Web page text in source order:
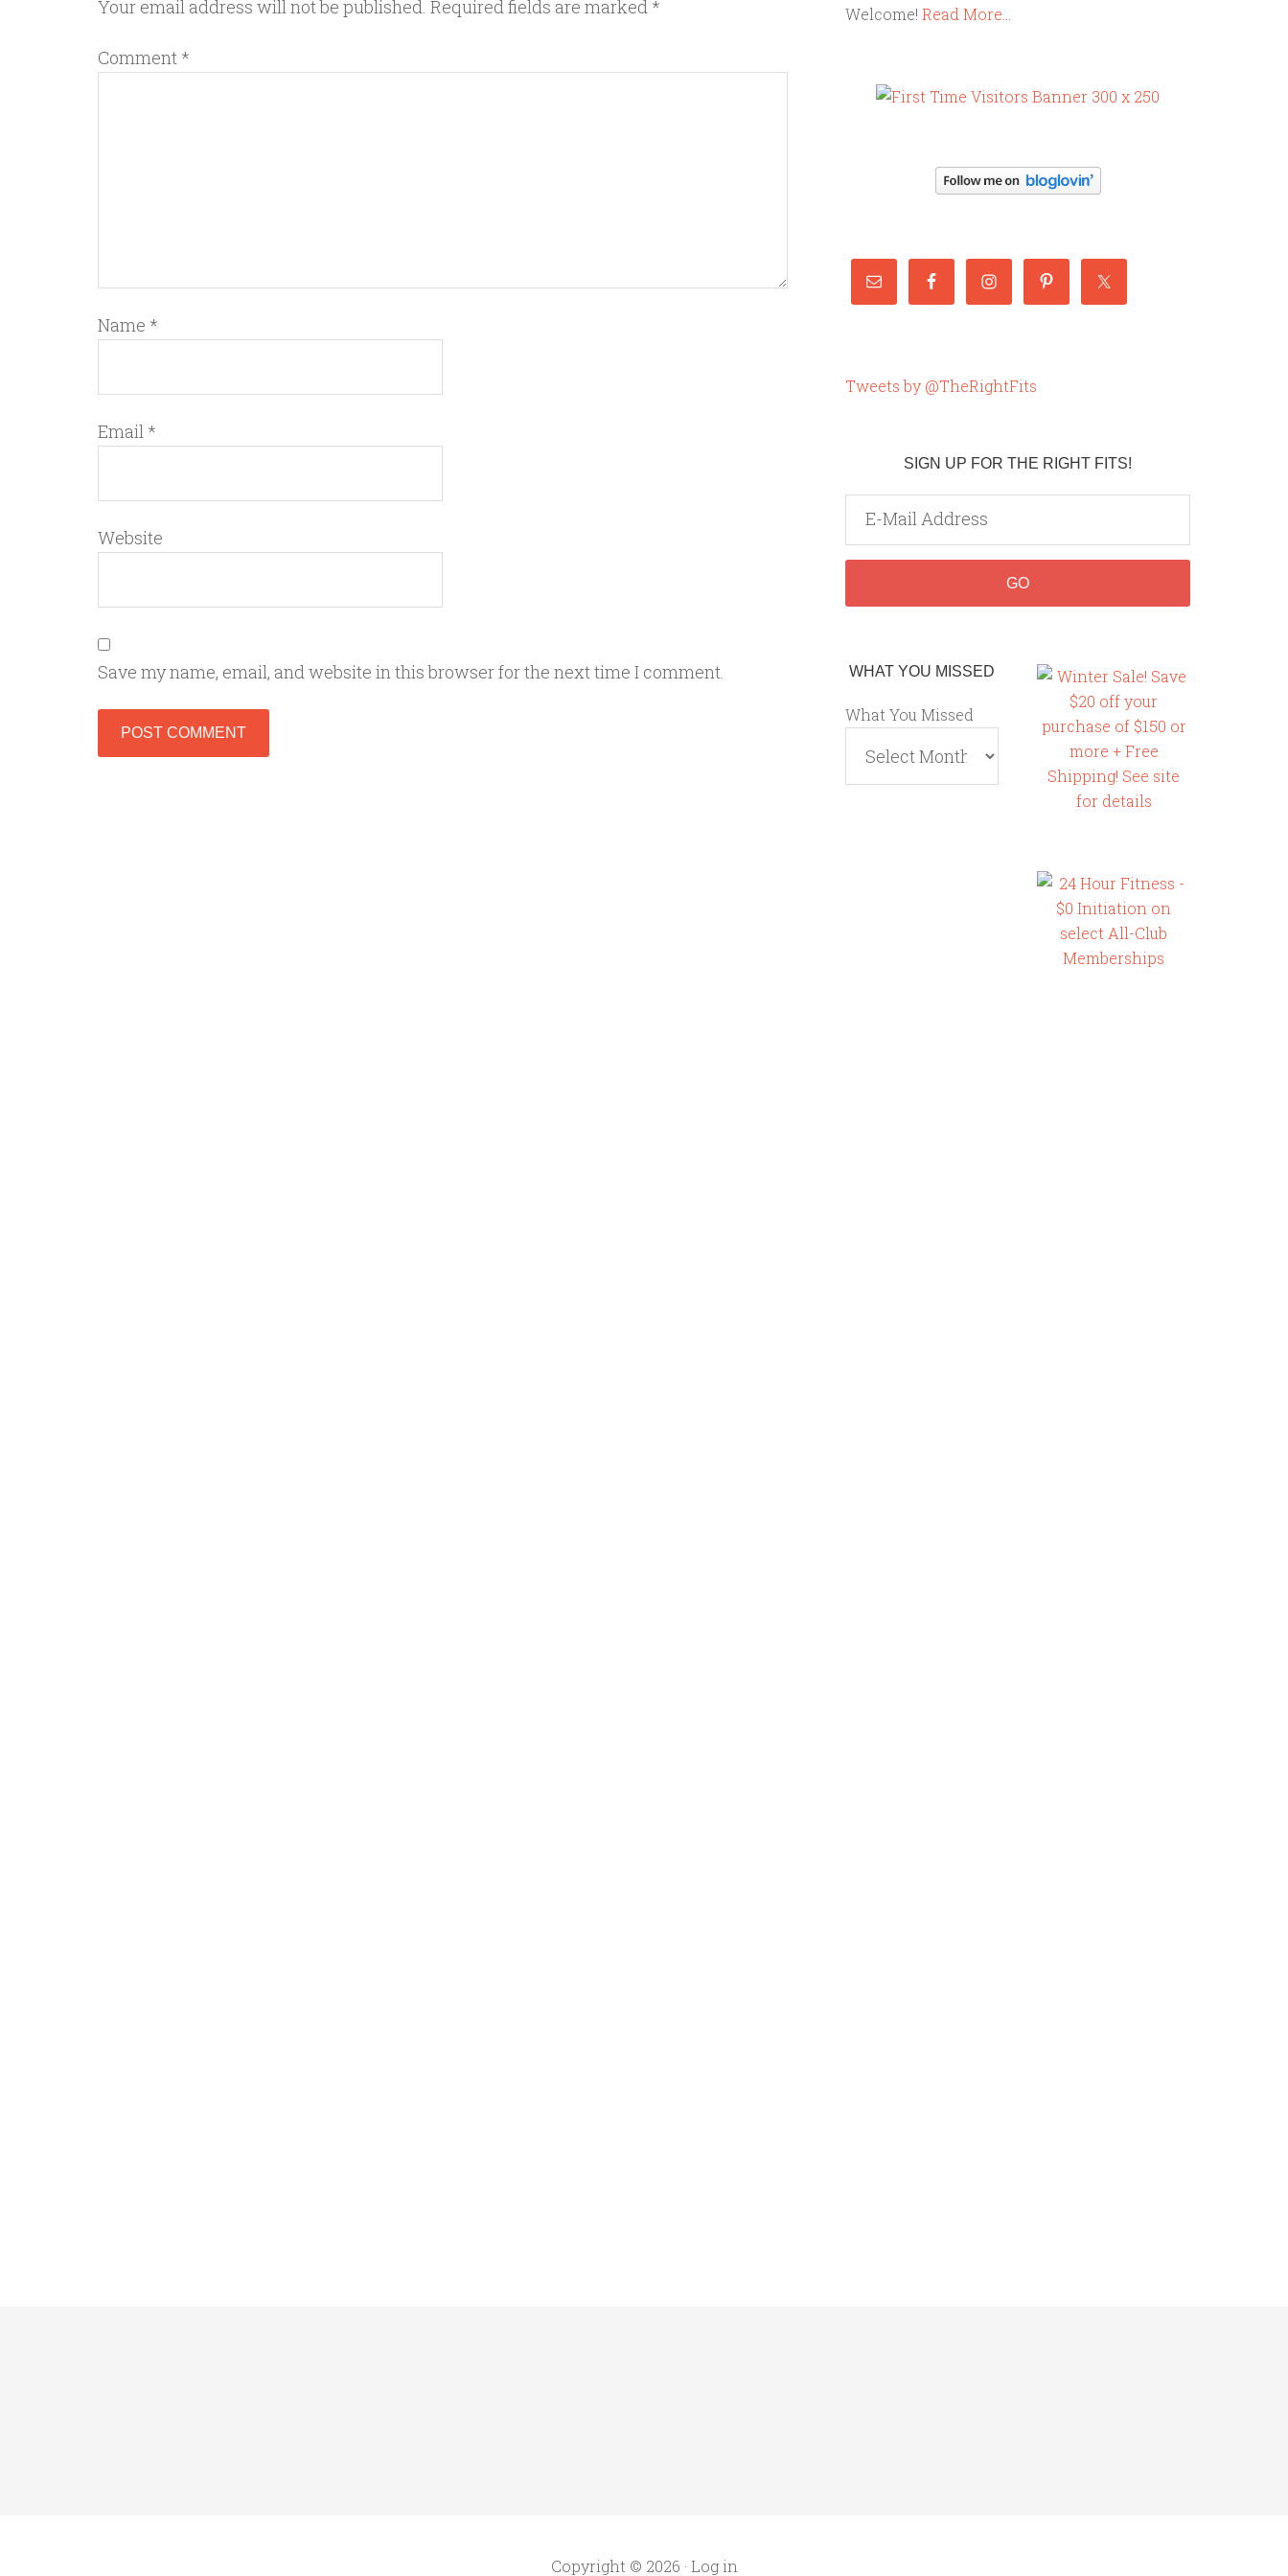
Your email address will not be published. Required fields are marked *
Comment *
Name *
Email *
Website
Save my name, email, and website in this browser for the next time I comment.
Welcome! Read More…
Tweets by @TheRightFits
SIGN UP FOR THE RIGHT FITS!
WHAT YOU MISSED
What You Missed
Copyright © 2026 · Log in